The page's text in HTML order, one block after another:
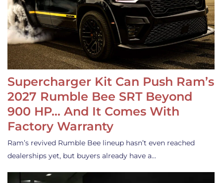
Supercharger Kit Can Push Ram’s
2027 Rumble Bee SRT Beyond
900 HP… And It Comes With
Factory Warranty
Ram’s revived Rumble Bee lineup hasn’t even reached
dealerships yet, but buyers already have a…